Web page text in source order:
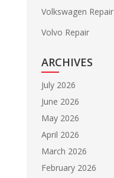
Volkswagen Repair
Volvo Repair
ARCHIVES
July 2026
June 2026
May 2026
April 2026
March 2026
February 2026